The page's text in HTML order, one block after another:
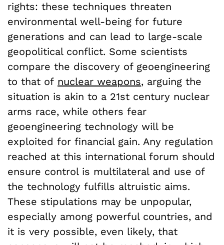
rights: these techniques threaten
environmental well-being for future
generations and can lead to large-scale
geopolitical conflict. Some scientists
compare the discovery of geoengineering
to that of nuclear weapons, arguing the
situation is akin to a 21st century nuclear
arms race, while others fear
geoengineering technology will be
exploited for financial gain. Any regulation
reached at this international forum should
ensure control is multilateral and use of
the technology fulfills altruistic aims.
These stipulations may be unpopular,
especially among powerful countries, and
it is very possible, even likely, that